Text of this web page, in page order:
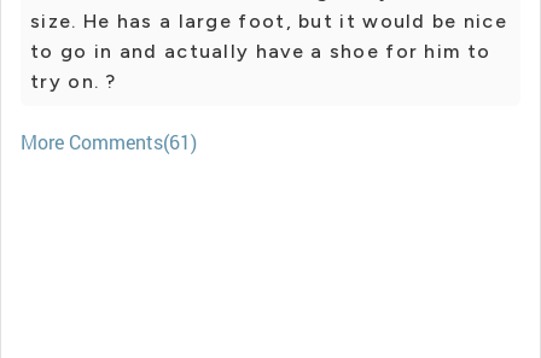
size. He has a large foot, but it would be nice
to go in and actually have a shoe for him to
try on. ?
More Comments(61)